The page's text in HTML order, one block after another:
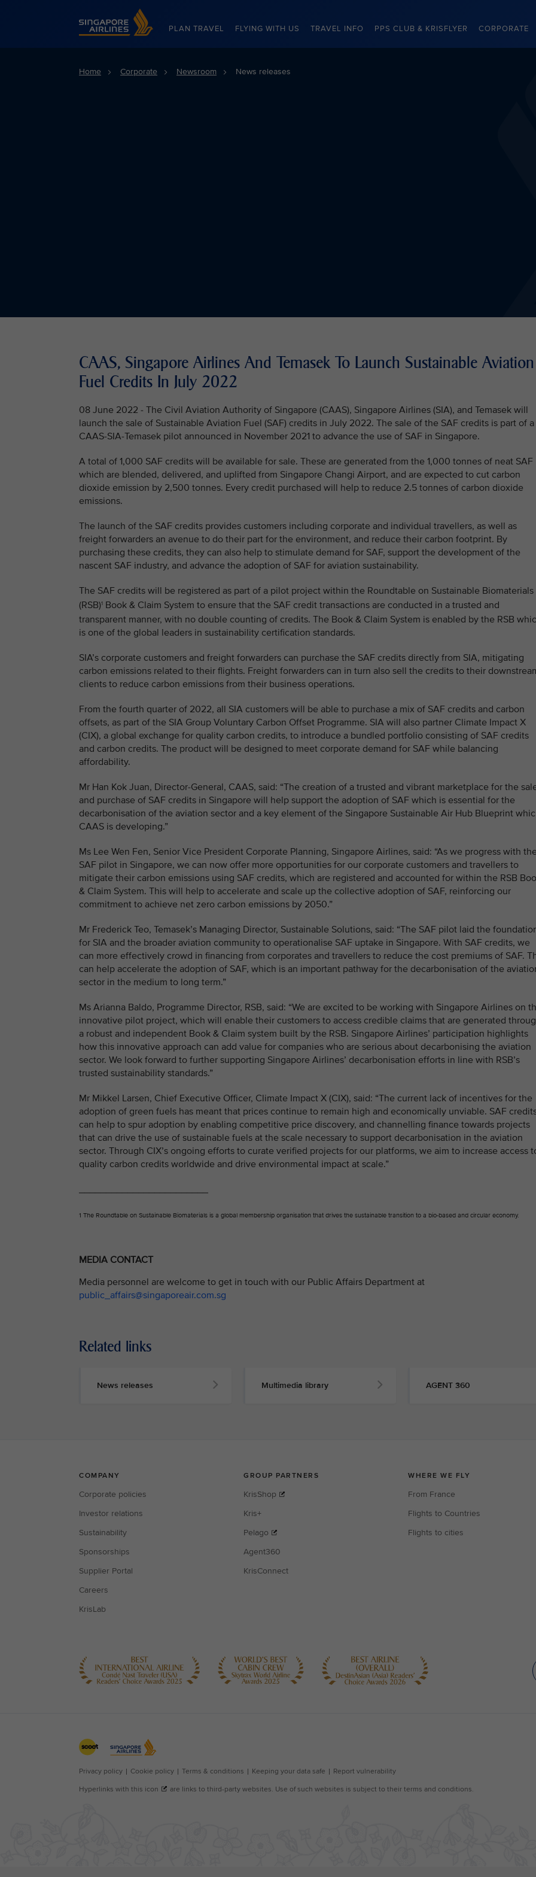
Singapore Airlines Home
PLAN TRAVEL FLYING WITH US TRAVEL INFO PPS CLUB & KRISFLYER CORPORATE
Home Corporate Newsroom News releases
CAAS, Singapore Airlines And Temasek To Launch Sustainable Aviation
Fuel Credits In July 2022
08 June 2022 - The Civil Aviation Authority of Singapore (CAAS), Singapore Airlines (SIA), and Temasek will
launch the sale of Sustainable Aviation Fuel (SAF) credits in July 2022. The sale of the SAF credits is part of a
CAAS-SIA-Temasek pilot announced in November 2021 to advance the use of SAF in Singapore.
A total of 1,000 SAF credits will be available for sale. These are generated from the 1,000 tonnes of neat SAF
which are blended, delivered, and uplifted from Singapore Changi Airport, and are expected to cut carbon
dioxide emission by 2,500 tonnes. Every credit purchased will help to reduce 2.5 tonnes of carbon dioxide
emissions.
The launch of the SAF credits provides customers including corporate and individual travellers, as well as
freight forwarders an avenue to do their part for the environment, and reduce their carbon footprint. By
purchasing these credits, they can also help to stimulate demand for SAF, support the development of the
nascent SAF industry, and advance the adoption of SAF for aviation sustainability.
The SAF credits will be registered as part of a pilot project within the Roundtable on Sustainable Biomaterials
(RSB)1 Book & Claim System to ensure that the SAF credit transactions are conducted in a trusted and
transparent manner, with no double counting of credits. The Book & Claim System is enabled by the RSB
is one of the global leaders in sustainability certification standards.
SIA’s corporate customers and freight forwarders can purchase the SAF credits directly from SIA, mitigating
carbon emissions related to their flights. Freight forwarders can in turn also sell the credits to their
clients to reduce carbon emissions from their business operations.
From the fourth quarter of 2022, all SIA customers will be able to purchase a mix of SAF credits and carbon
offsets, as part of the SIA Group Voluntary Carbon Offset Programme. SIA will also partner Climate Impact X
(CIX), a global exchange for quality carbon credits, to introduce a bundled portfolio consisting of SAF credits
and carbon credits. The product will be designed to meet corporate demand for SAF while balancing
affordability.
Mr Han Kok Juan, Director-General, CAAS, said: “The creation of a trusted and vibrant marketplace for the
and purchase of SAF credits in Singapore will help support the adoption of SAF which is essential for the
decarbonisation of the aviation sector and a key element of the Singapore Sustainable Air Hub Blueprint
CAAS is developing.”
Ms Lee Wen Fen, Senior Vice President Corporate Planning, Singapore Airlines, said: “As we progress with
SAF pilot in Singapore, we can now offer more opportunities for our corporate customers and travellers to
mitigate their carbon emissions using SAF credits, which are registered and accounted for within the RSB
& Claim System. This will help to accelerate and scale up the collective adoption of SAF, reinforcing our
commitment to achieve net zero carbon emissions by 2050.”
Mr Frederick Teo, Temasek’s Managing Director, Sustainable Solutions, said: “The SAF pilot laid the
for SIA and the broader aviation community to operationalise SAF uptake in Singapore. With SAF credits, we
can more effectively crowd in financing from corporates and travellers to reduce the cost premiums of SAF.
can help accelerate the adoption of SAF, which is an important pathway for the decarbonisation of the
sector in the medium to long term.”
Ms Arianna Baldo, Programme Director, RSB, said: “We are excited to be working with Singapore Airlines on
innovative pilot project, which will enable their customers to access credible claims that are generated
a robust and independent Book & Claim system built by the RSB. Singapore Airlines’ participation highlights
how this innovative approach can add value for companies who are serious about decarbonising the aviation
sector. We look forward to further supporting Singapore Airlines’ decarbonisation efforts in line with RSB’s
trusted sustainability standards.”
Mr Mikkel Larsen, Chief Executive Officer, Climate Impact X (CIX), said: “The current lack of incentives for the
adoption of green fuels has meant that prices continue to remain high and economically unviable. SAF
can help to spur adoption by enabling competitive price discovery, and channelling finance towards projects
that can drive the use of sustainable fuels at the scale necessary to support decarbonisation in the aviation
sector. Through CIX’s ongoing efforts to curate verified projects for our platforms, we aim to increase access
quality carbon credits worldwide and drive environmental impact at scale.”
1 The Roundtable on Sustainable Biomaterials is a global membership organisation that drives the sustainable transition to a bio-based and circular economy.
MEDIA CONTACT
Media personnel are welcome to get in touch with our Public Affairs Department at
public_affairs@singaporeair.com.sg
Related links
News releases Multimedia library AGENT 360